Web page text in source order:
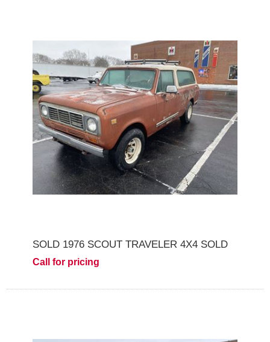
SOLD 1976 SCOUT TRAVELER 4X4 SOLD
Call for pricing